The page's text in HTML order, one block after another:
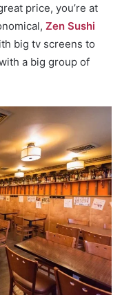
price, you’re at
Zen Sushi
big tv screens to
a big group of